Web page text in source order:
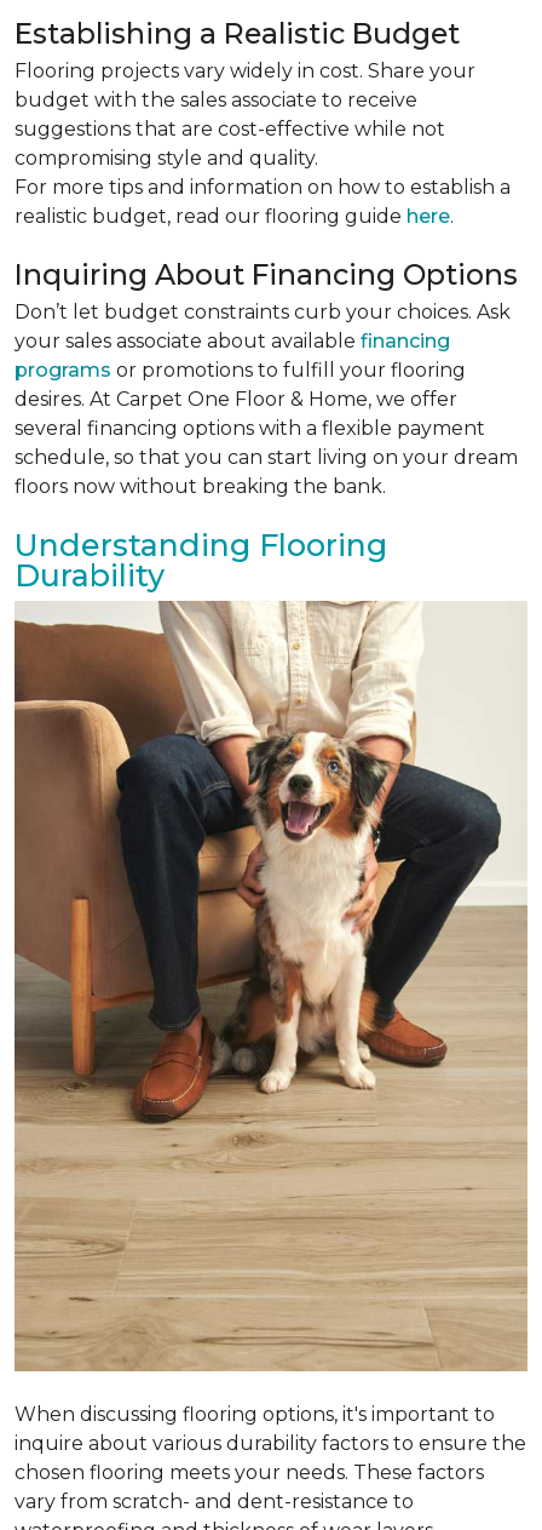
Establishing a Realistic Budget
Flooring projects vary widely in cost. Share your
budget with the sales associate to receive
suggestions that are cost-effective while not
compromising style and quality.
For more tips and information on how to establish a
realistic budget, read our flooring guide here.
Inquiring About Financing Options
Don’t let budget constraints curb your choices. Ask
your sales associate about available financing
programs or promotions to fulfill your flooring
desires. At Carpet One Floor & Home, we offer
several financing options with a flexible payment
schedule, so that you can start living on your dream
floors now without breaking the bank.
Understanding Flooring
Durability
When discussing flooring options, it's important to
inquire about various durability factors to ensure the
chosen flooring meets your needs. These factors
vary from scratch- and dent-resistance to